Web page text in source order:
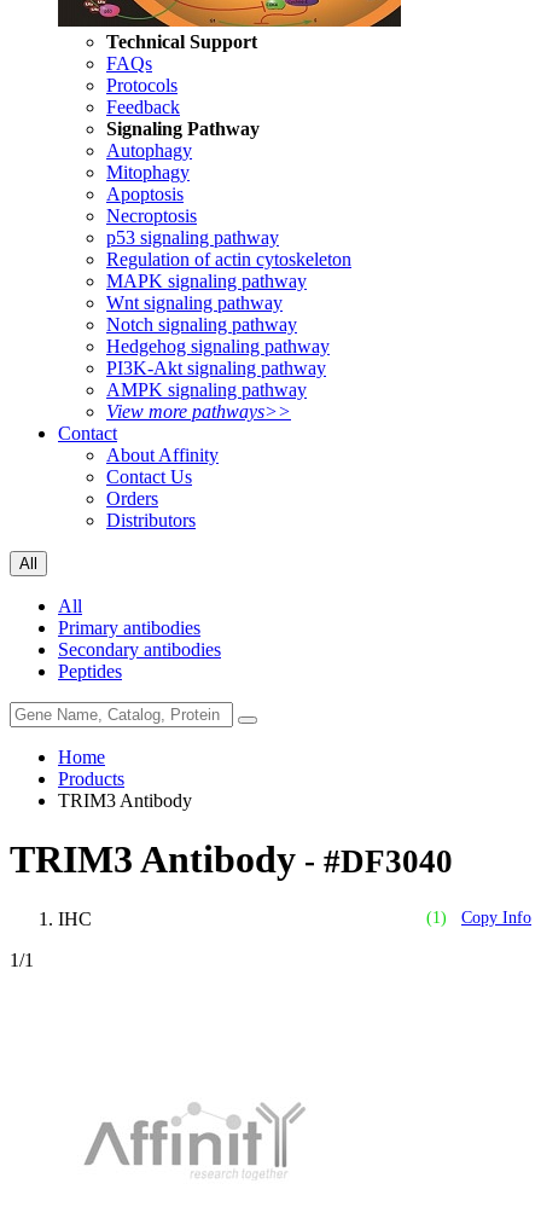
Technical Support
FAQs
Protocols
Feedback
Signaling Pathway
Autophagy
Mitophagy
Apoptosis
Necroptosis
p53 signaling pathway
Regulation of actin cytoskeleton
MAPK signaling pathway
Wnt signaling pathway
Notch signaling pathway
Hedgehog signaling pathway
PI3K-Akt signaling pathway
AMPK signaling pathway
View more pathways>>
Contact
About Affinity
Contact Us
Orders
Distributors
All
All
Primary antibodies
Secondary antibodies
Peptides
Home
Products
TRIM3 Antibody
TRIM3 Antibody - #DF3040
(1) Copy Info
IHC
1/1